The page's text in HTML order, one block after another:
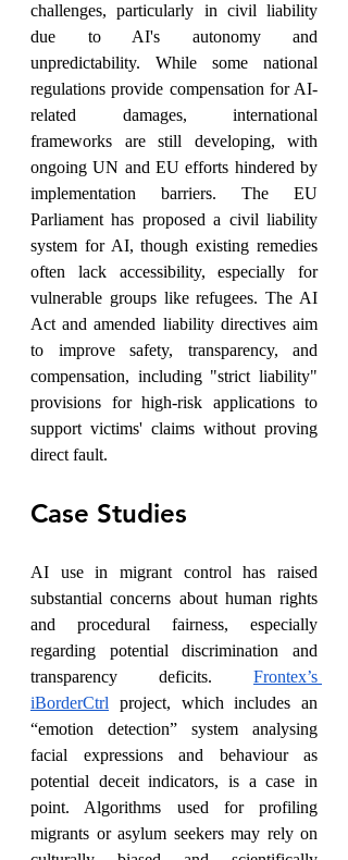
challenges, particularly in civil liability
due to AI's autonomy and
unpredictability. While some national
regulations provide compensation for AI-
related damages, international
frameworks are still developing, with
ongoing UN and EU efforts hindered by
implementation barriers. The EU
Parliament has proposed a civil liability
system for AI, though existing remedies
often lack accessibility, especially for
vulnerable groups like refugees. The AI
Act and amended liability directives aim
to improve safety, transparency, and
compensation, including "strict liability"
provisions for high-risk applications to
support victims' claims without proving
direct fault.
Case Studies
AI use in migrant control has raised
substantial concerns about human rights
and procedural fairness, especially
regarding potential discrimination and
transparency deficits. Frontex’s
iBorderCtrl project, which includes an
“emotion detection” system analysing
facial expressions and behaviour as
potential deceit indicators, is a case in
point. Algorithms used for profiling
migrants or asylum seekers may rely on